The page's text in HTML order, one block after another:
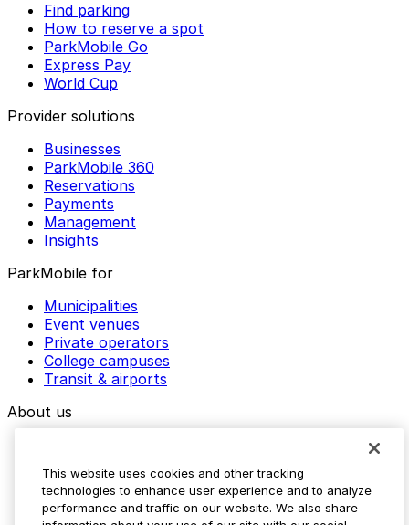
Find parking
How to reserve a spot
ParkMobile Go
Express Pay
World Cup
Provider solutions
Businesses
ParkMobile 360
Reservations
Payments
Management
Insights
ParkMobile for
Municipalities
Event venues
Private operators
College campuses
Transit & airports
About us
Media assets
Contact us
Help Center
This website uses cookies and other tracking
technologies to enhance user experience and to analyze
performance and traffic on our website. We also share